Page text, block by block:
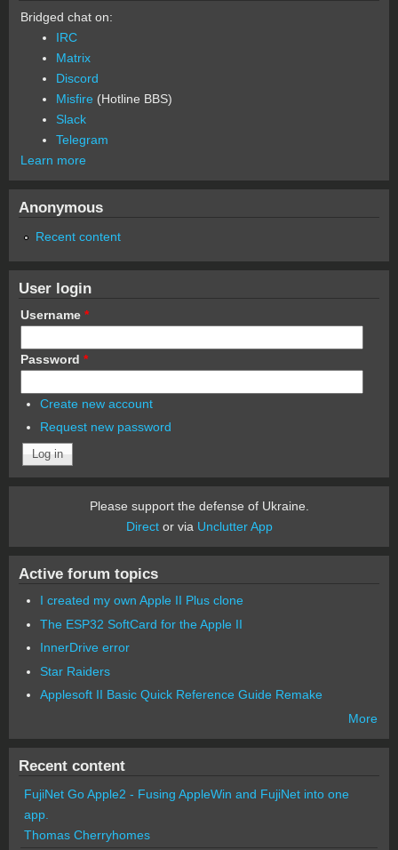
Bridged chat on:
IRC
Matrix
Discord
Misfire (Hotline BBS)
Slack
Telegram
Learn more
Anonymous
Recent content
User login
Username *
Password *
Create new account
Request new password
Please support the defense of Ukraine.
Director via Unclutter App
Active forum topics
I created my own Apple II Plus clone
The ESP32 SoftCard for the Apple II
InnerDrive error
Star Raiders
Applesoft II Basic Quick Reference Guide Remake
More
Recent content
FujiNet Go Apple2 - Fusing AppleWin and FujiNet into one
app.
Thomas Cherryhomes